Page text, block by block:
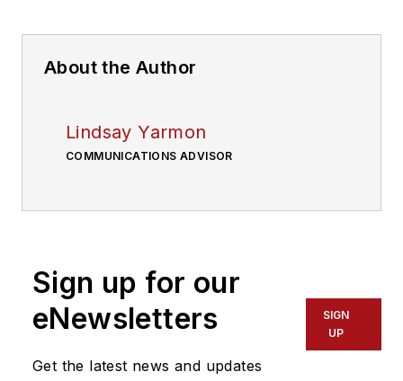
About the Author
Lindsay Yarmon
COMMUNICATIONS ADVISOR
Sign up for our
eNewsletters
Get the latest news and updates
SIGN
UP